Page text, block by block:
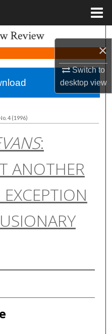
×
Switch to
desktopview
Network™
4 (1996)
:
ANOTHER